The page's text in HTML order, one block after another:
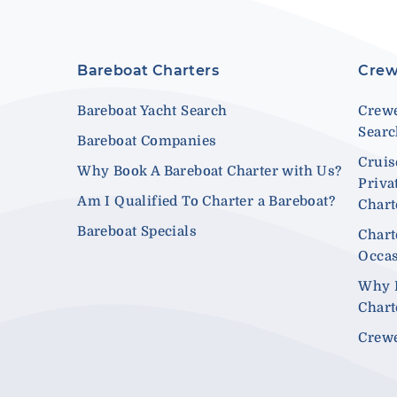
Bareboat Charters
Bareboat Yacht Search
Bareboat Companies
Why Book A Bareboat Charter with Us?
Am I Qualified To Charter a Bareboat?
Bareboat Specials
Why